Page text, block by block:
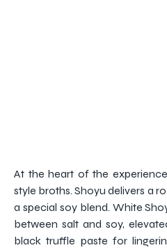
At the heart of the
style broths. Shoyu delivers a
a special soy blend. White
between salt and soy,
black truffle paste for